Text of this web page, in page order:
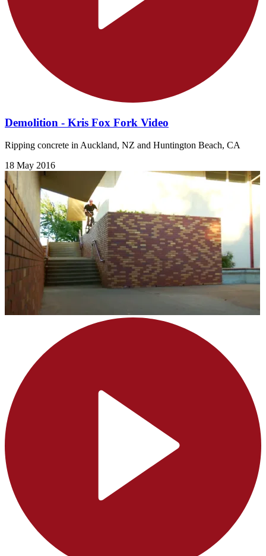
Demolition - Kris Fox Fork Video
Ripping concrete in Auckland, NZ and Huntington Beach, CA
18 May 2016